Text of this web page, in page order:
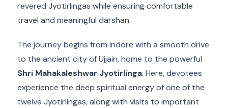
revered Jyotirlingas while ensuring comfortable
travel and meaningful darshan.
The journey begins from Indore with a smooth drive
to the ancient city of Ujjain, home to the powerful
Shri Mahakaleshwar Jyotirlinga. Here, devotees
experience the deep spiritual energy of one of the
twelve Jyotirlingas, along with visits to important